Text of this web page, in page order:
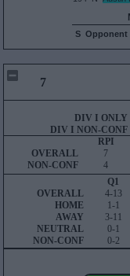
S Opponent
7
DIV I ONLY
DIV I NON-CONF
OVERALL
NON-CONF
RPI
7
4
OVERALL
HOME
AWAY
NEUTRAL
NON-CONF
Q1
4-13
1-1
3-11
0-1
0-2